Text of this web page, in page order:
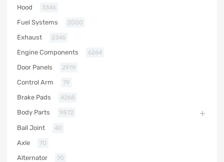
Hood 3346
Fuel Systems 2000
Exhaust 2346
Engine Components 6264
Door Panels 2979
Control Arm 79
Brake Pads 4268
Body Parts 9872
Ball Joint 40
Axle 70
Alternator 70